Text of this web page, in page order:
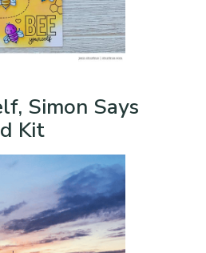
Simon Says
Kit